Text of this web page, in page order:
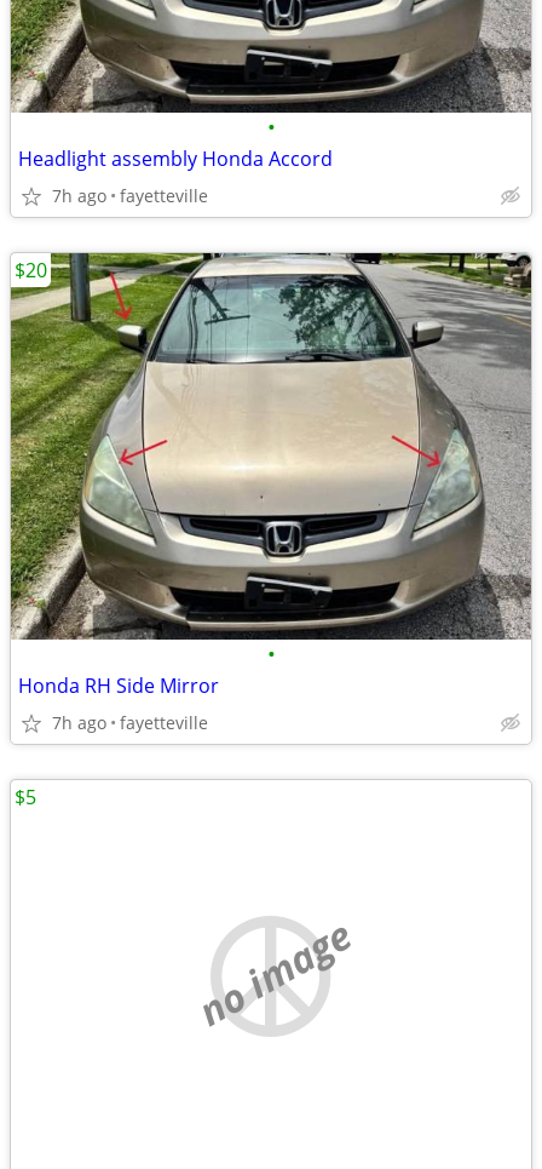
•
Headlight assembly Honda Accord
7h ago fayetteville
•
Honda RH Side Mirror
7h ago fayetteville
$20
no image
$5